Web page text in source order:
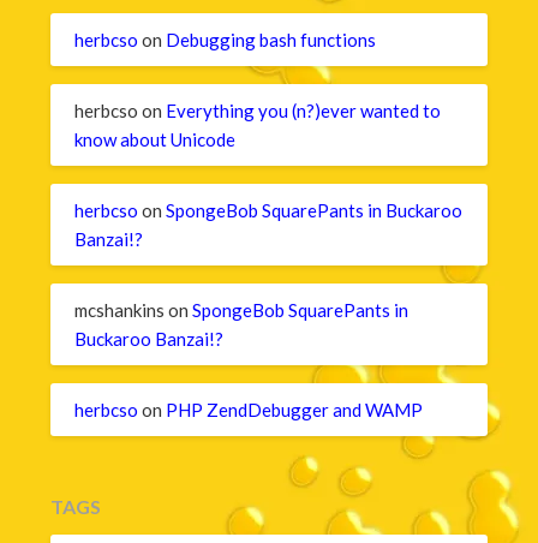
herbcso on Debugging bash functions
herbcso on Everything you (n?)ever wanted to
know about Unicode
herbcso onSpongeBob SquarePants in Buckaroo
Banzai!?
mcshankins onSpongeBob SquarePants in
Buckaroo Banzai!?
herbcso on PHP ZendDebugger and WAMP
TAGS